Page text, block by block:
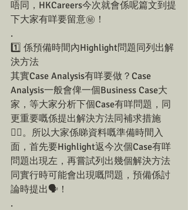
唔同，HKCareers今次就會係呢篇文到提
下大家有咩要留意㊙️！
.
1️⃣ 係預備時間內Highlight問題同列出解
決方法
其實Case Analysis有咩要做？Case
Analysis一般會俾一個Business Case大
家，等大家分析下個Case有咩問題，同
更重要嘅係提出解決方法同補求措施
☝🏼。所以大家係睇資料嘅準備時間入
面，首先要Highlight返今次個Case有咩
問題出現左，再嘗試列出幾個解決方法
同實行時可能會出現嘅問題，預備係討
論時提出🗣！
.